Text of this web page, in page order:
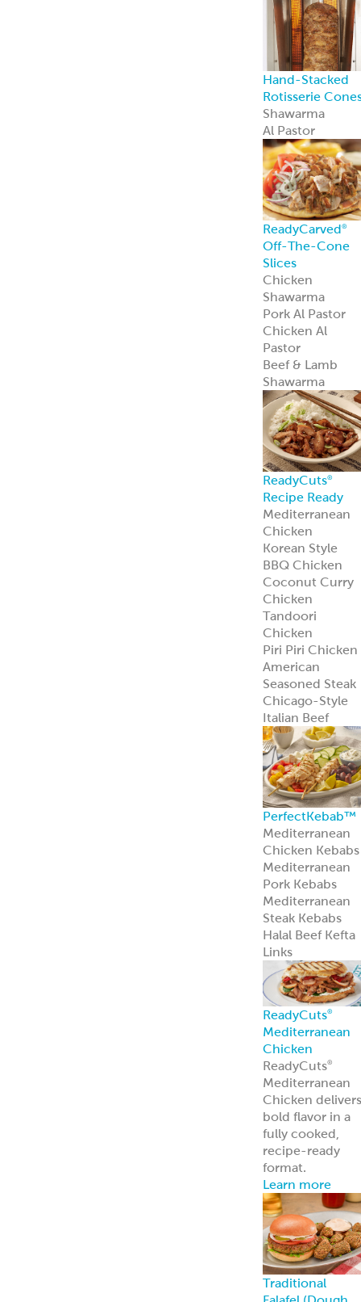
Shawarma
Pork Al Pastor
Chicken Al
Pastor
Beef & Lamb
Shawarma
ReadyCuts®
Recipe Ready
Mediterranean
Chicken
Korean Style
BBQ Chicken
Coconut Curry
Chicken
Tandoori
Chicken
Piri Piri Chicken
American
Seasoned Steak
Chicago-Style
Italian Beef
PerfectKebab™
Mediterranean
Chicken Kebabs
Mediterranean
Pork Kebabs
Mediterranean
Steak Kebabs
Halal Beef Kefta
Links
ReadyCuts®
Mediterranean
Chicken
ReadyCuts®
Mediterranean
Chicken delivers
bold flavor in a
fully cooked,
recipe-ready
format.
Learn more
Traditional
Falafel (Dough,
Fritters and
Patties)
Dough
Fritters
Patties
Tots
Veggie-Based
(Fritters and
Patties)
Southwest
Chickpea Bites